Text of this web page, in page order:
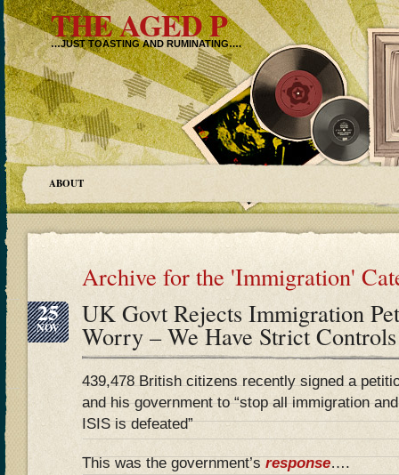
THE AGED P
…JUST TOASTING AND RUMINATING….
ABOUT
Archive for the 'Immigration'
25
NOV UK Govt Rejects Immigration
Worry – We Have Strict
439,478 British citizens recently signed a
and his government to “stop all immigration
ISIS is defeated”
This was the government’sresponse….